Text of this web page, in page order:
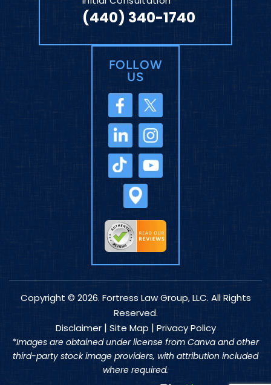
(440) 340-1740
FOLLOW
US
Copyright © 2026. Fortress Law Group, LLC. All Rights
Reserved.
Disclaimer| Site Map | Privacy Policy
*Images are obtained under license from Canva and other
third-party stock image providers, with attribution included
where required.